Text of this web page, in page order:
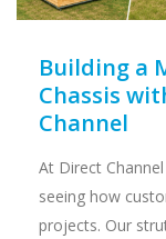
Building a
Chassis
Channel
At Direct
seeing how
projects. Our